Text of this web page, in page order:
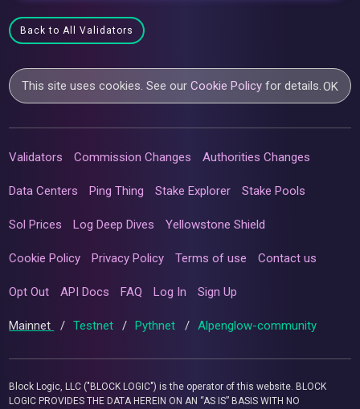
Back to All Validators
This site uses cookies. See ourCookie Policy for details.OK
Validators Commission Changes Authorities Changes
Data Centers Ping Thing Stake Explorer Stake Pools
Sol Prices Log Deep Dives Yellowstone Shield
Cookie Policy Privacy Policy Terms of use Contact us
Opt Out API Docs FAQ Log In Sign Up
Mainnet / Testnet / Pythnet / Alpenglow-community
Block Logic, LLC ("BLOCK LOGIC") is the operator of this website. BLOCK
LOGIC PROVIDES THE DATA HEREIN ON AN “AS IS” BASIS WITH NO